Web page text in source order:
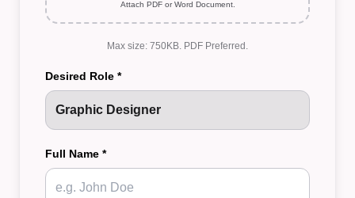
Attach PDF or Word Document.
Max size: 750KB. PDF Preferred.
Desired Role *
Full Name *